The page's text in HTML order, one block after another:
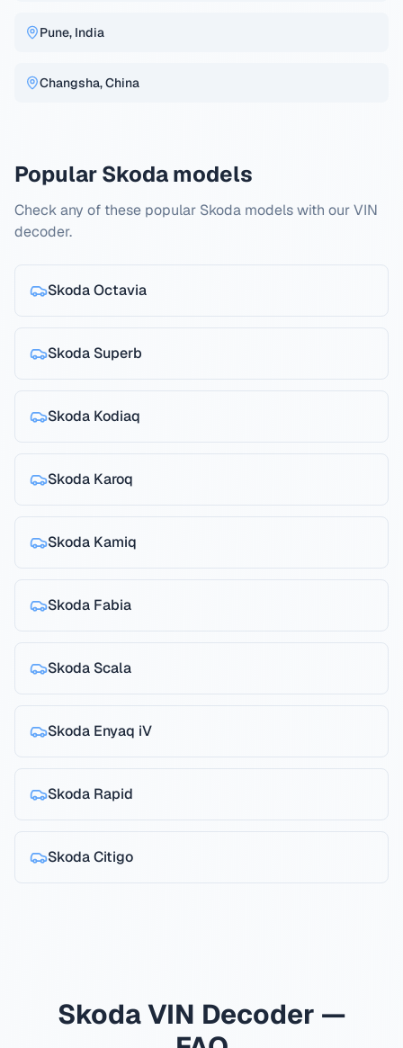
Pune, India
Changsha, China
Popular Skoda models
Check any of these popular Skoda models with our VIN
decoder.
SkodaOctavia
Skoda Superb
Skoda Kodiaq
Skoda Karoq
Skoda Kamiq
Skoda Fabia
Skoda Scala
Skoda Enyaq iV
Skoda Rapid
SkodaCitigo
Skoda VIN Decoder —